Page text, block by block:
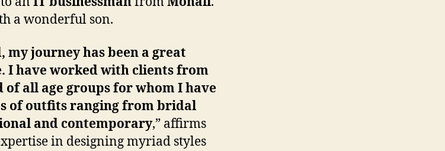
a wonderful son.
my journey has been a great
I have worked with clients from
of all age groups for whom I have
of outfits ranging from bridal
and contemporary,” affirms
in designing myriad styles